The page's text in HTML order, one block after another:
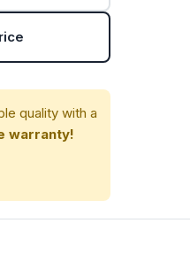
quality with a
warranty!